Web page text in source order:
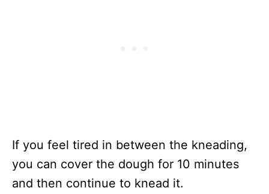
If you feel tired in between the kneading,
you can cover the dough for 10 minutes
and then continue to knead it.